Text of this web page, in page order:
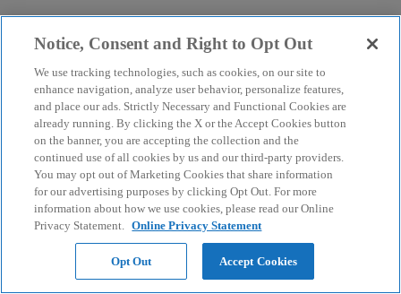
Notice, Consent and Right to Opt Out
We use tracking technologies, such as cookies, on our site to
enhance navigation, analyze user behavior, personalize features,
and place our ads. Strictly Necessary and Functional Cookies are
already running. By clicking the X or the Accept Cookies button
on the banner, you are accepting the collection and the
continued use of all cookies by us and our third-party providers.
You may opt out of Marketing Cookies that share information
for our advertising purposes by clicking Opt Out. For more
information about how we use cookies, please read our Online
Privacy Statement. Online Privacy Statement
Opt Out Accept Cookies